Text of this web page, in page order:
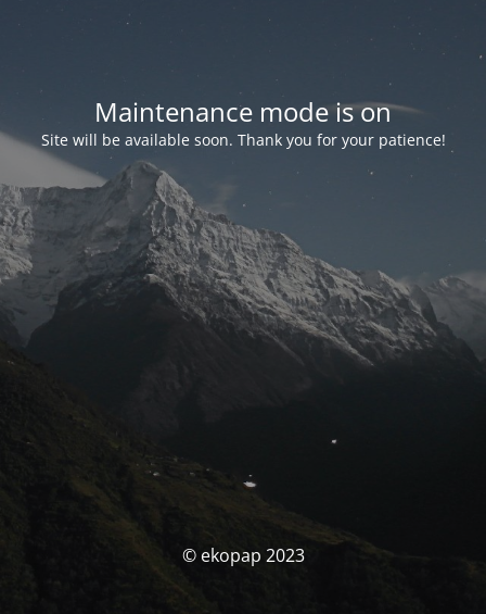
Maintenance mode is on
Site will be available soon. Thank you for your patience!
© ekopap 2023